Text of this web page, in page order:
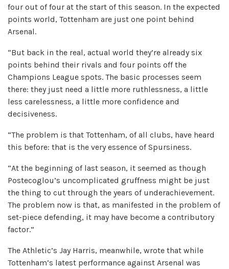
four out of four at the start of this season. In the expected
points world, Tottenham are just one point behind
Arsenal.
“But back in the real, actual world they’re already six
points behind their rivals and four points off the
Champions League spots. The basic processes seem
there: they just need a little more ruthlessness, a little
less carelessness, a little more confidence and
decisiveness.
“The problem is that Tottenham, of all clubs, have heard
this before: that is the very essence of Spursiness.
“At the beginning of last season, it seemed as though
Postecoglou’s uncomplicated gruffness might be just
the thing to cut through the years of underachievement.
The problem now is that, as manifested in the problem of
set-piece defending, it may have become a contributory
factor.”
The Athletic’s Jay Harris, meanwhile, wrote that while
Tottenham’s latest performance against Arsenal was